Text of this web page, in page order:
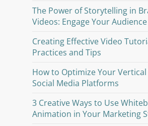
The Power of Storytelling in
Videos: Engage Your Audience
Creating Effective Video
Practices and Tips
How to Optimize Your
Social Media Platforms
3 Creative Ways to Use
Animation in Your Marketing